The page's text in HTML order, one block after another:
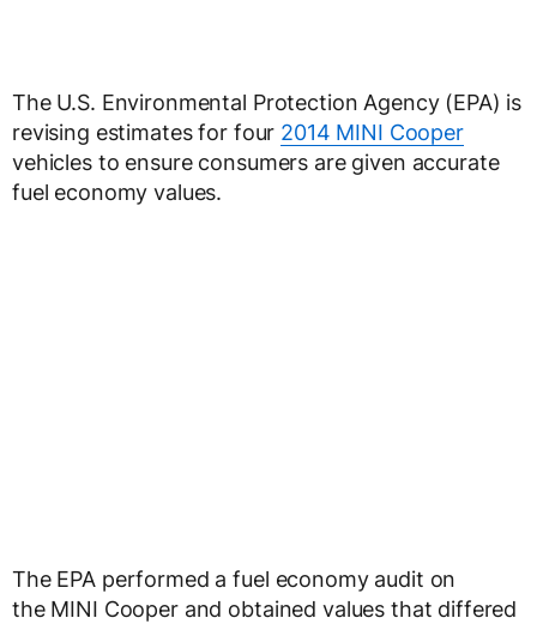
The U.S. Environmental Protection Agency (EPA) is
revising estimates for four 2014 MINI Cooper
vehicles to ensure consumers are given accurate
fuel economy values.
The EPA performed a fuel economy audit on
the MINI Cooper and obtained values that differed